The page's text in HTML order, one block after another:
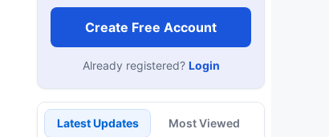
Create Free Account
Already registered? Login
Latest Updates Most Viewed